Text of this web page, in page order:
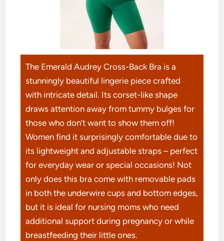
The Emerald Audrey Cross-Back Bra is a
stunningly beautiful lingerie piece crafted
with intricate detail. Its corset-like shape
draws attention away from tummy bulges for
those who don’t want to show them off!
Women find it surprisingly comfortable due to
its lightweight and adjustable straps – perfect
for everyday wear or special occasions! Not
only does this bra come with removable pads
in both the underwire cups and bottom edges,
but it is ideal for nursing moms who need
additional support during pregnancy or while
breastfeeding their little ones.